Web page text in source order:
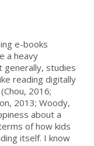
e-books
a heavy
studies
reading digitally
2016;
2013; Woody,
about a
of how kids
itself. I know